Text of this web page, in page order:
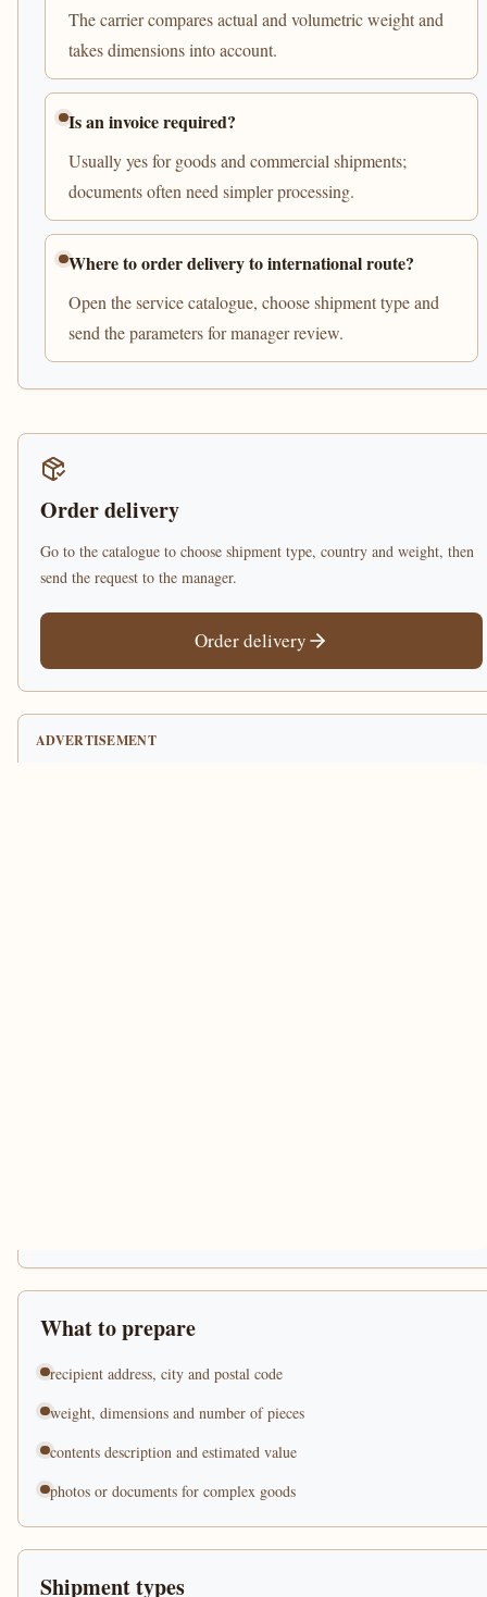
The carrier compares actual and volumetric weight and
takes dimensions into account.
Is an invoice required?
Usually yes for goods and commercial shipments;
documents often need simpler processing.
Where to order delivery to international route?
Open the service catalogue, choose shipment type and
send the parameters for manager review.
Order delivery
Go to the catalogue to choose shipment type, country and weight, then
send the request to the manager.
Order delivery
ADVERTISEMENT
What to prepare
recipient address, city and postal code
weight, dimensions and number of pieces
contents description and estimated value
photos or documents for complex goods
Shipment types